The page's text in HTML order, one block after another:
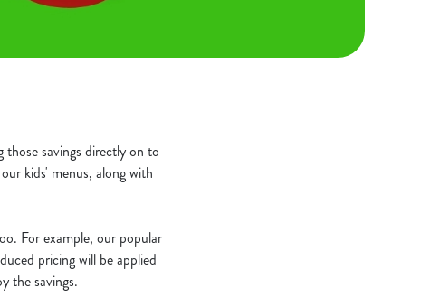
those savings directly on to
kids' menus, along with
For example, our popular
pricing will be applied
the savings.